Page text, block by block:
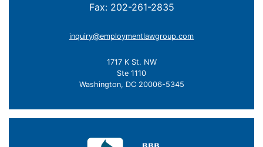
Fax: 202-261-2835
inquiry@employmentlawgroup.com
1717 K St. NW
Ste 1110
Washington, DC 20006-5345